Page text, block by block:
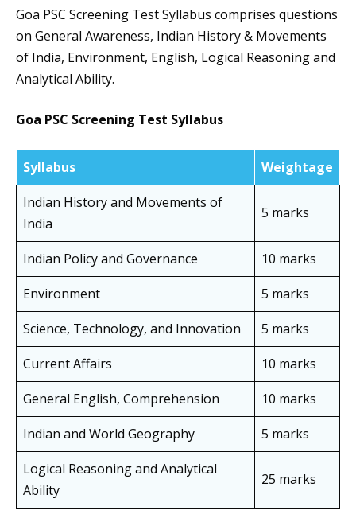
Goa PSC Screening Test Syllabus comprises questions
on General Awareness, Indian History & Movements
of India, Environment, English, Logical Reasoning and
Analytical Ability.
Goa PSC Screening Test Syllabus
Syllabus
Weightage
Indian History and Movements of
India
5 marks
Indian Policy and Governance
10 marks
Environment
5 marks
Science, Technology, and Innovation
5 marks
Current Affairs
10 marks
General English, Comprehension
10 marks
Indian and World Geography
5 marks
Logical Reasoning and Analytical
Ability
25 marks